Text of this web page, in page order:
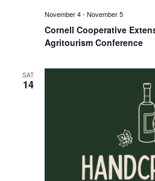
Cornell Cooperative
Agritourism Conference
November 4- November 5
SAT
14